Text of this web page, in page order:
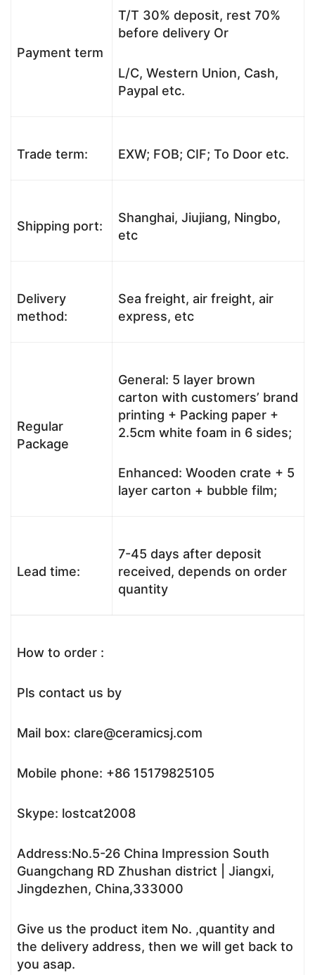
Payment term
T/T 30% deposit, rest 70%
before delivery Or
L/C, Western Union, Cash,
Paypal etc.
Trade term: EXW; FOB; CIF; To Door etc.
Shipping port:
Shanghai, Jiujiang, Ningbo,
etc
Delivery
method:
Sea freight, air freight, air
express, etc
Regular
Package
General: 5 layer brown
carton with customers’ brand
printing + Packing paper +
2.5cm white foam in 6 sides;
Enhanced: Wooden crate + 5
layer carton + bubble film;
Lead time:
7-45 days after deposit
received, depends on order
quantity
How to order :
Pls contact us by
Mail box: clare@ceramicsj.com
Mobile phone: +86 15179825105
Skype: lostcat2008
Address:No.5-26 China Impression South
Guangchang RD Zhushan district | Jiangxi,
Jingdezhen, China,333000
Give us the product item No. ,quantity and
the delivery address, then we will get back to
you asap.